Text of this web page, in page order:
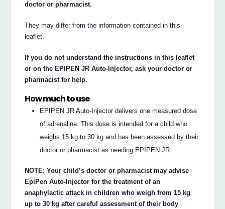
doctor or pharmacist.
They may differ from the information contained in this
leaflet.
If you do not understand the instructions in this leaflet
or on the EPIPEN JR Auto-Injector, ask your doctor or
pharmacist for help.
How much to use
EPIPEN JR Auto-Injector delivers one measured dose
of adrenaline. This dose is intended for a child who
weighs 15 kg to 30 kg and has been assessed by their
doctor or pharmacist as needing EPIPEN JR.
NOTE: Your child’s doctor or pharmacist may advise
EpiPen Auto-Injector for the treatment of an
anaphylactic attack in children who weigh from 15 kg
up to 30 kg after careful assessment of their body